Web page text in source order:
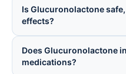
Is Glucuronolactone
effects?
Does Glucuronolactone
medications?